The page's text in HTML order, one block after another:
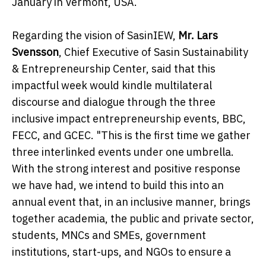
Regarding the vision of SasinIEW, Mr. Lars
Svensson, Chief Executive of Sasin Sustainability
& Entrepreneurship Center, said that this
impactful week would kindle multilateral
discourse and dialogue through the three
inclusive impact entrepreneurship events, BBC,
FECC, and GCEC. "This is the first time we gather
three interlinked events under one umbrella.
With the strong interest and positive response
we have had, we intend to build this into an
annual event that, in an inclusive manner, brings
together academia, the public and private sector,
students, MNCs and SMEs, government
institutions, start-ups, and NGOs to ensure a